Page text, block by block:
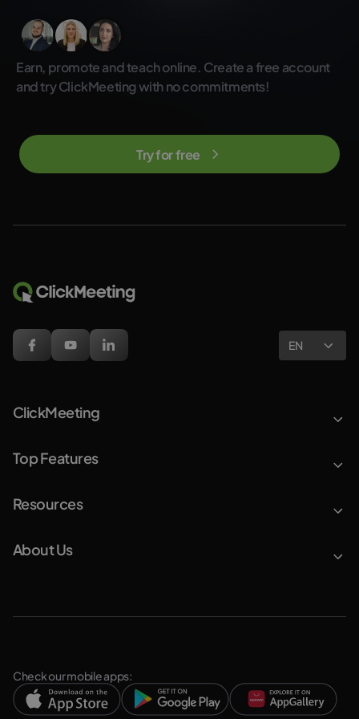
Earn, promote and teach online. Create a free account
and try ClickMeeting with no commitments!
Try for free
EN
ClickMeeting
Top Features
Resources
About Us
Check our mobile apps: